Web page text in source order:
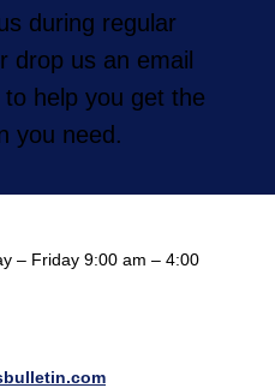
during regular
drop us an email
help you get the
you need.
– Friday 9:00 am – 4:00